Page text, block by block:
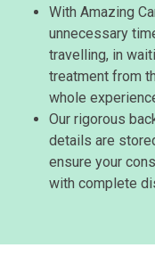
With Amazing
unnecessary
travelling, in
treatment from
whole
Our rigorous
details are
ensure your
with complete